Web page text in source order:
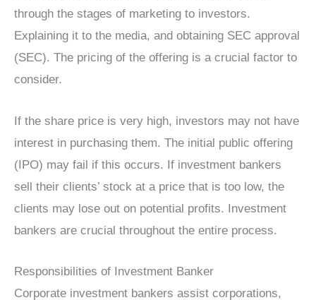
through the stages of marketing to investors.
Explaining it to the media, and obtaining SEC approval
(SEC). The pricing of the offering is a crucial factor to
consider.
If the share price is very high, investors may not have
interest in purchasing them. The initial public offering
(IPO) may fail if this occurs. If investment bankers
sell their clients’ stock at a price that is too low, the
clients may lose out on potential profits. Investment
bankers are crucial throughout the entire process.
Responsibilities of Investment Banker
Corporate investment bankers assist corporations,